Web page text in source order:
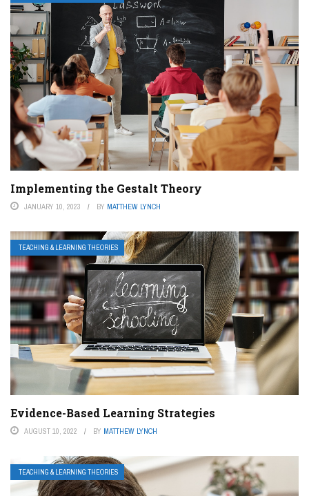
Implementing the Gestalt Theory
JANUARY 10, 2023 BY MATTHEW LYNCH
TEACHING & LEARNING THEORIES
Evidence-Based Learning Strategies
AUGUST 10, 2022 BY MATTHEW LYNCH
TEACHING & LEARNING THEORIES